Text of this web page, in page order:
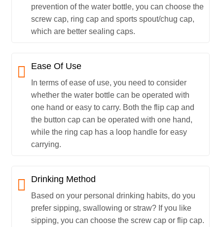
prevention of the water bottle, you can choose the
screw cap, ring cap and sports spout/chug cap,
which are better sealing caps.
Ease Of Use
In terms of ease of use, you need to consider
whether the water bottle can be operated with
one hand or easy to carry. Both the flip cap and
the button cap can be operated with one hand,
while the ring cap has a loop handle for easy
carrying.
Drinking Method
Based on your personal drinking habits, do you
prefer sipping, swallowing or straw? If you like
sipping, you can choose the screw cap or flip cap.